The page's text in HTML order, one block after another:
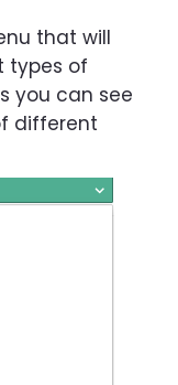
that will
types of
you can see
different